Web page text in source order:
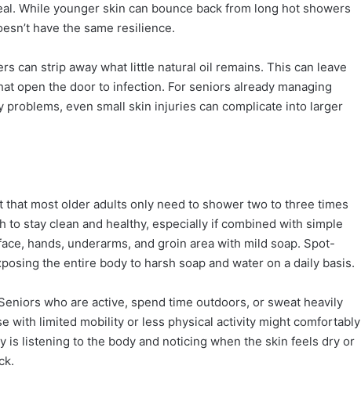
While younger skin can bounce back from long hot showers
have the same resilience.
can strip away what little natural oil remains. This can leave
open the door to infection. For seniors already managing
even small skin injuries can complicate into larger
that most older adults only need to shower two to three times
stay clean and healthy, especially if combined with simple
hands, underarms, and groin area with mild soap. Spot-
the entire body to harsh soap and water on a daily basis.
who are active, spend time outdoors, or sweat heavily
with limited mobility or less physical activity might comfortably
is listening to the body and noticing when the skin feels dry or